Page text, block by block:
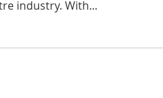
industry. With...